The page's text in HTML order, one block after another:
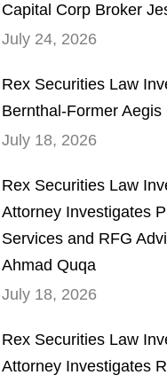
Capital Corp Broker
July 24, 2026
Rex Securities Law
Bernthal-Former
July 18, 2026
Rex Securities Law
Attorney Investigates
Services and RFG
Ahmad Quqa
July 18, 2026
Rex Securities Law
Attorney Investigates